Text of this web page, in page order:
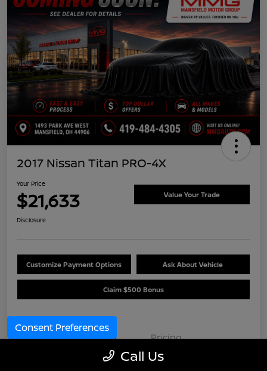
2017 Nissan Titan PRO-4X
Your Price
$21,633 Value Your Trade
Disclosure
Customize Payment Options Ask About Vehicle
Claim $500 Bonus
Details Pricing
Call Us
Consent Preferences